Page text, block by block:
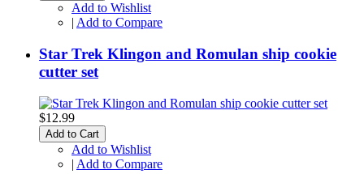
Add to Wishlist
| Add to Compare
Star Trek Klingon and Romulan ship cookie
cutter set
$12.99
Add to Cart
Add to Wishlist
| Add to Compare